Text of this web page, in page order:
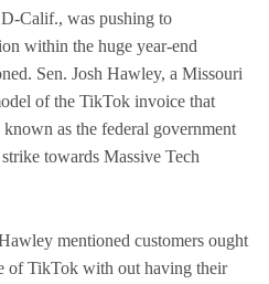
Calif., was pushing to
within the huge year-end
Sen. Josh Hawley, a Missouri
of the TikTok invoice that
as the federal government
towards Massive Tech
mentioned customers ought
of TikTok with out having their